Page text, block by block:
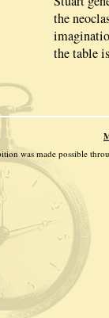
the
the table
was made possible